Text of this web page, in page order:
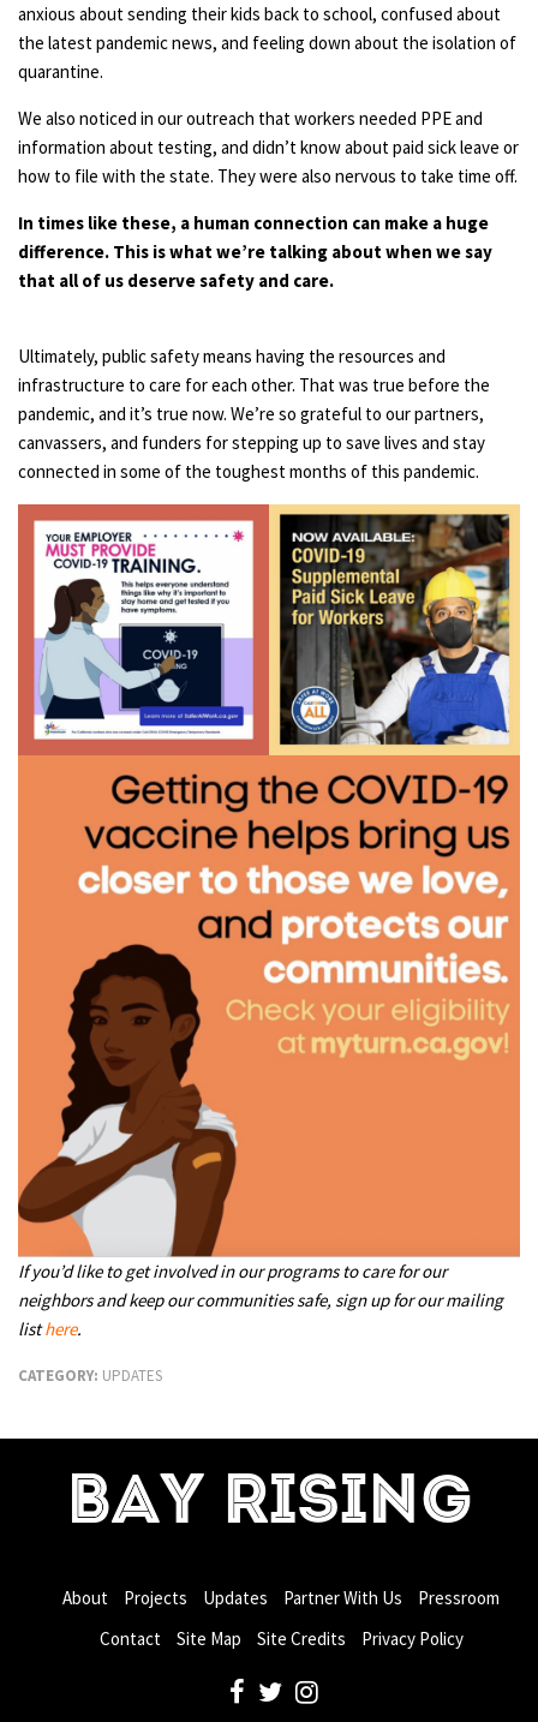
anxious about sending their kids back to school, confused about
the latest pandemic news, and feeling down about the isolation of
quarantine.
We also noticed in our outreach that workers needed PPE and
information about testing, and didn’t know about paid sick leave or
how to file with the state. They were also nervous to take time off.
In times like these, a human connection can make a huge
difference. This is what we’re talking about when we say
that all of us deserve safety and care.
Ultimately, public safety means having the resources and
infrastructure to care for each other. That was true before the
pandemic, and it’s true now. We’re so grateful to our partners,
canvassers, and funders for stepping up to save lives and stay
connected in some of the toughest months of this pandemic.
If you’d like to get involved in our programs to care for our
neighbors and keep our communities safe, sign up for our mailing
listhere.
CATEGORY: UPDATES
BAY RISING
About Projects Updates Partner With Us
Pressroom
Contact
Site Map Site Credits Privacy Policy
facebook
twitterinstagram